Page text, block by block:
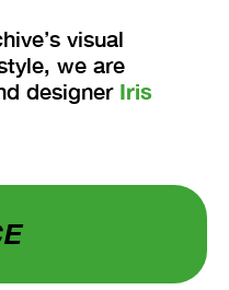
visual
we are
designer Iris